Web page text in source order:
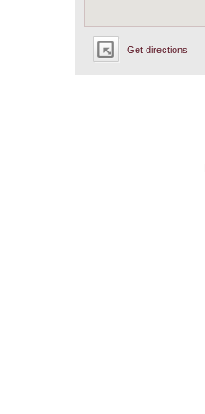
Get directions